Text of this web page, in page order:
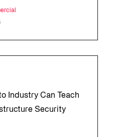
Industry Can Teach
Security